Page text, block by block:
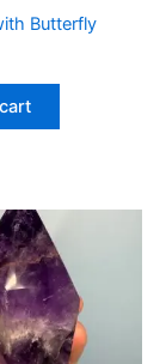
Butterfly